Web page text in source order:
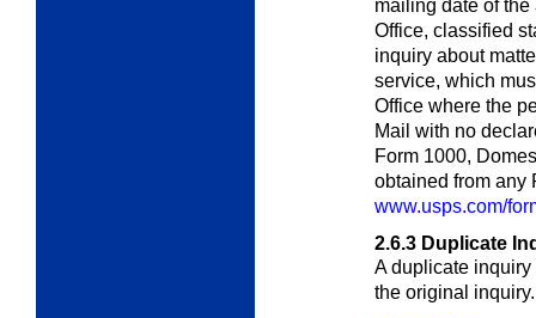
mailing date of
Office, classified
inquiry about
service, which
Office where the
Mail with no
Form 1000,
obtained from any
www.usps.com/
2.6.3 Duplicate
A duplicate
the original inquiry.